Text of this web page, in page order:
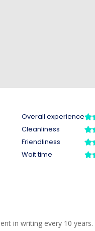
in writing every 10 years.